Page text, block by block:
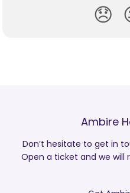
😞
Ambire
Don’t hesitate to get in
Open a ticket and we will